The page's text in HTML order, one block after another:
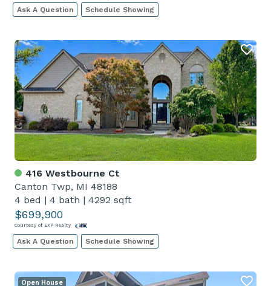
Ask A Question Schedule Showing
416 Westbourne Ct
Canton Twp, MI 48188
4 bed | 4 bath | 4292 sqft
$699,900
Courtesy of EXP Realty
Ask A Question Schedule Showing
Open House